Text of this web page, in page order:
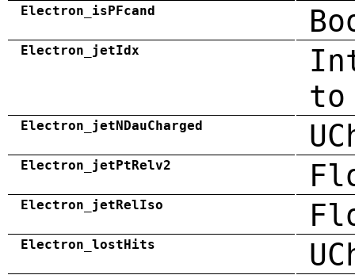
Electron_isPFcand
Electron_jetIdx
Electron_jetNDauCharged
Electron_jetPtRelv2
Electron_jetRelIso
Electron_lostHits